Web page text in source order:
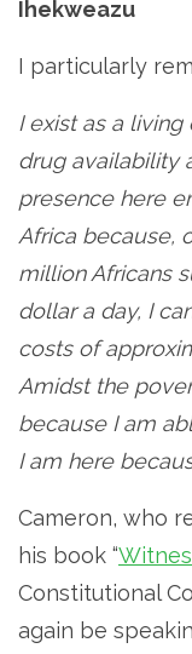
Ihekweazu
I particularly
I exist as a
drug availability
presence here
Africa because,
million Africans
dollar a day, I
costs of
Amidst the
because I am
I am here
Cameron, who
his book “
Constitutional
again be